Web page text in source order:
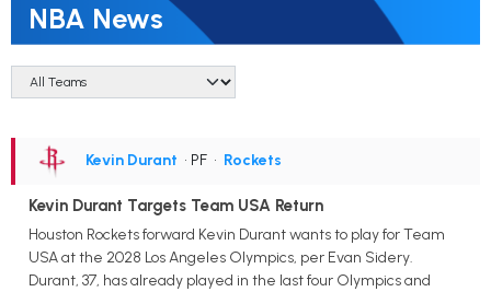
NBA News
Kevin Durant • PF • Rockets
Kevin Durant Targets Team USA Return
Houston Rockets forward Kevin Durant wants to play for Team
USA at the 2028 Los Angeles Olympics, per Evan Sidery.
Durant, 37, has already played in the last four Olympics and